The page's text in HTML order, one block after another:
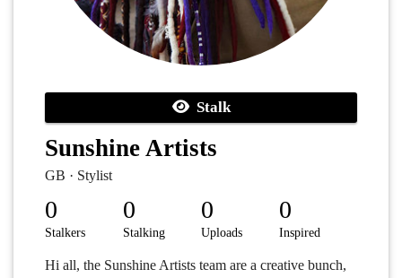
Stalk
Sunshine Artists
GB · Stylist
0
Stalkers
0
Stalking
0
Uploads
0
Inspired
Hi all, the Sunshine Artists team are a creative bunch,